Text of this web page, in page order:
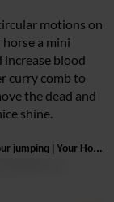
motions on
a mini
increase blood
curry comb to
the dead and
shine.